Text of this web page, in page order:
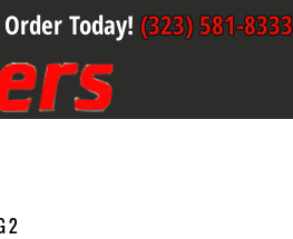
Order Today! (323) 581-8333
2